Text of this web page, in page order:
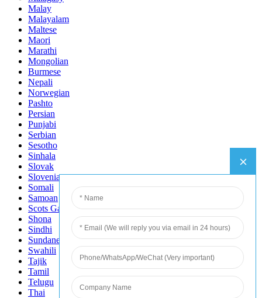
Malay
Malayalam
Maltese
Maori
Marathi
Mongolian
Burmese
Nepali
Norwegian
Pashto
Persian
Punjabi
Serbian
Sesotho
Sinhala
Slovak
Slovenian
Somali
Samoan
Scots Gaelic
Shona
Sindhi
Sundanese
Swahili
Tajik
Tamil
Telugu
Thai